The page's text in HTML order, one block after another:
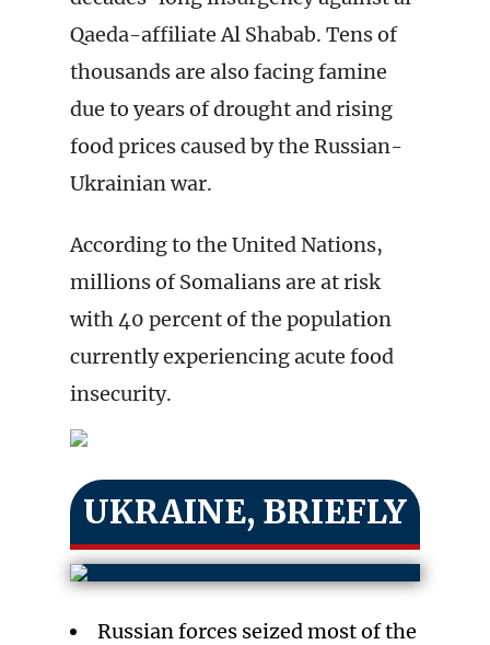
Qaeda-affiliate Al Shabab. Tens of
thousands are also facing famine
due to years of drought and rising
food prices caused by the Russian-
Ukrainian war.
According to the United Nations,
millions of Somalians are at risk
with 40 percent of the population
currently experiencing acute food
insecurity.
UKRAINE, BRIEFLY
Russian forces seized most of the